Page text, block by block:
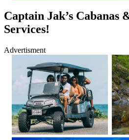
Captain Jak’s Cabanas
Services!
Advertisment